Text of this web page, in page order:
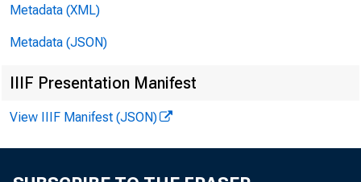
grains,
Metadata (XML)
Metadata (JSON)
IIIF Presentation Manifest
View IIIF Manifest (JSON)